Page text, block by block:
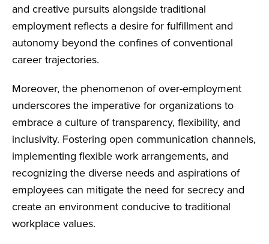
and creative pursuits alongside traditional
employment reflects a desire for fulfillment and
autonomy beyond the confines of conventional
career trajectories.
Moreover, the phenomenon of over-employment
underscores the imperative for organizations to
embrace a culture of transparency, flexibility, and
inclusivity. Fostering open communication channels,
implementing flexible work arrangements, and
recognizing the diverse needs and aspirations of
employees can mitigate the need for secrecy and
create an environment conducive to traditional
workplace values.